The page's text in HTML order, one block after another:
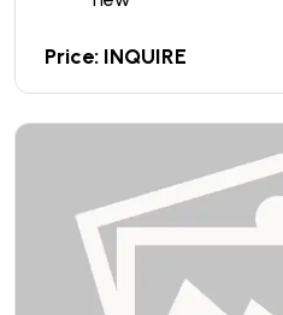
Price: INQUIRE